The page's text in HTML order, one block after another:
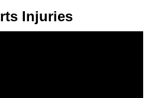
Injuries